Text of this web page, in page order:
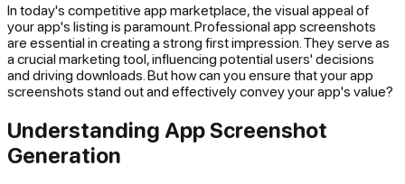
In today's competitive app marketplace, the visual appeal of
your app's listing is paramount. Professional app screenshots
are essential in creating a strong first impression. They serve as
a crucial marketing tool, influencing potential users' decisions
and driving downloads. But how can you ensure that your app
screenshots stand out and effectively convey your app's value?
Understanding App Screenshot
Generation